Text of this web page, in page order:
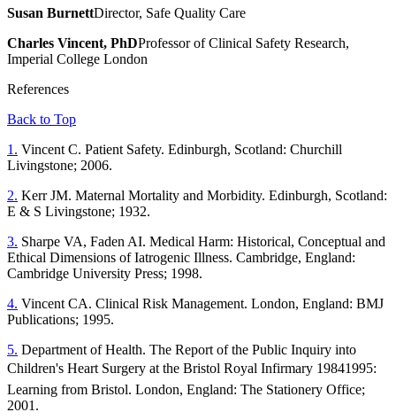
Susan BurnettDirector, Safe Quality Care
Charles Vincent, PhDProfessor of Clinical Safety Research,
Imperial College London
References
Back to Top
1. Vincent C. Patient Safety. Edinburgh, Scotland: Churchill
Livingstone; 2006.
2. Kerr JM. Maternal Mortality and Morbidity. Edinburgh, Scotland:
E & S Livingstone; 1932.
3. Sharpe VA, Faden AI. Medical Harm: Historical, Conceptual and
Ethical Dimensions of Iatrogenic Illness. Cambridge, England:
Cambridge University Press; 1998.
4. Vincent CA. Clinical Risk Management. London, England: BMJ
Publications; 1995.
5. Department of Health. The Report of the Public Inquiry into
Children's Heart Surgery at the Bristol Royal Infirmary 19841995:
Learning from Bristol. London, England: The Stationery Office;
2001.